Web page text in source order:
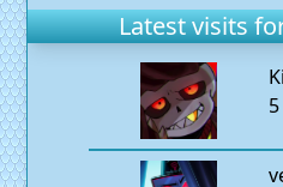
Latest visits